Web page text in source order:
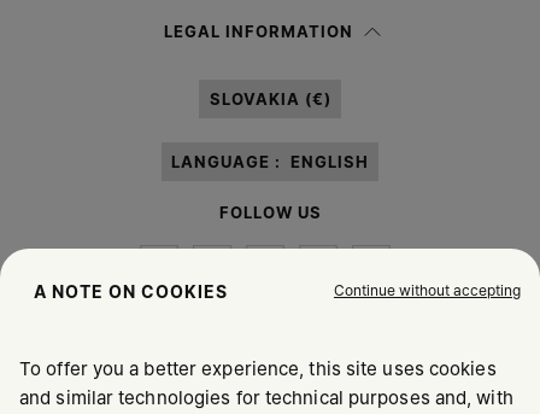
information notice , I authorize Margiela S.A.S.U. to the
LEGAL INFORMATION
SLOVAKIA (€)
LANGUAGE : ENGLISH
FOLLOW US
Maison Margiela MM6
A NOTE ON COOKIES Continue without accepting
To offer you a better experience, this site uses cookies
and similar technologies for technical purposes and, with